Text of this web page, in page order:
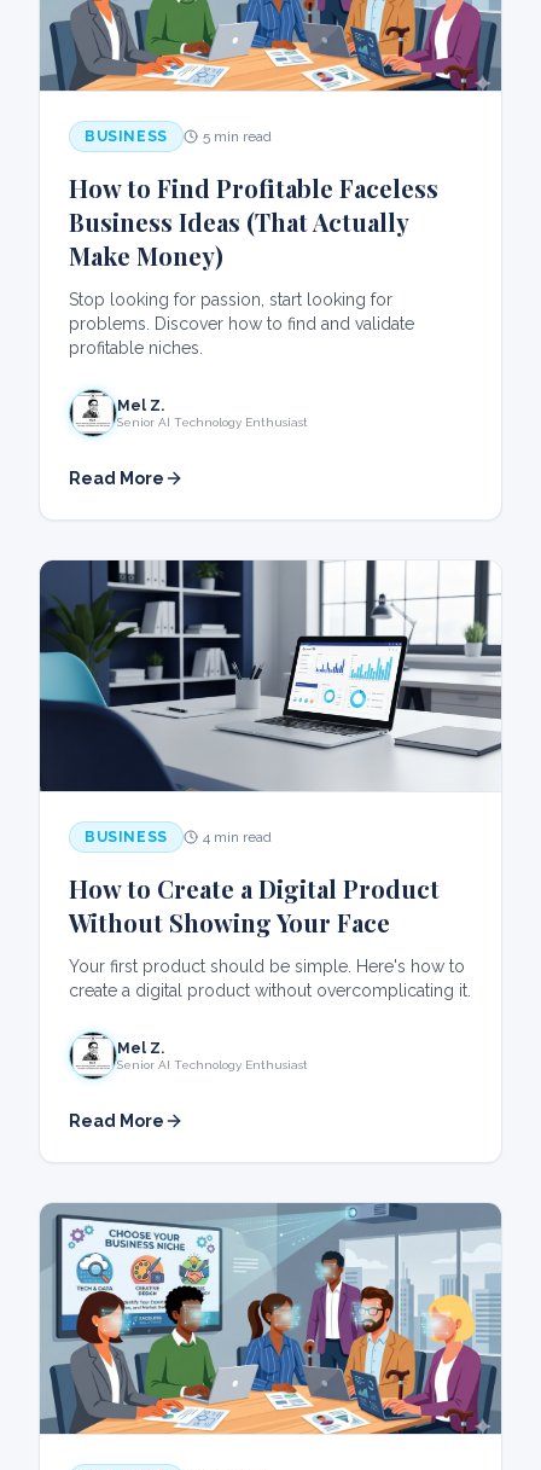
BUSINESS 5 min read
How to Find Profitable Faceless
Business Ideas (That Actually
Make Money)
Stop looking for passion, start looking for
problems. Discover how to find and validate
profitable niches.
Mel Z.
Senior AI Technology Enthusiast
Read More
BUSINESS 4 min read
How to Create a Digital Product
Without Showing Your Face
Your first product should be simple. Here's how to
create a digital product without overcomplicating it.
Mel Z.
Senior AI Technology Enthusiast
Read More